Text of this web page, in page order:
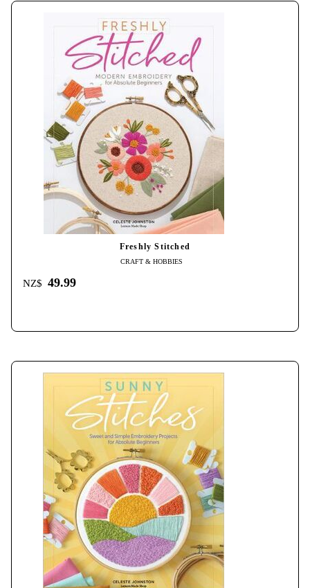
Freshly Stitched
CRAFT & HOBBIES
NZ$ 49.99